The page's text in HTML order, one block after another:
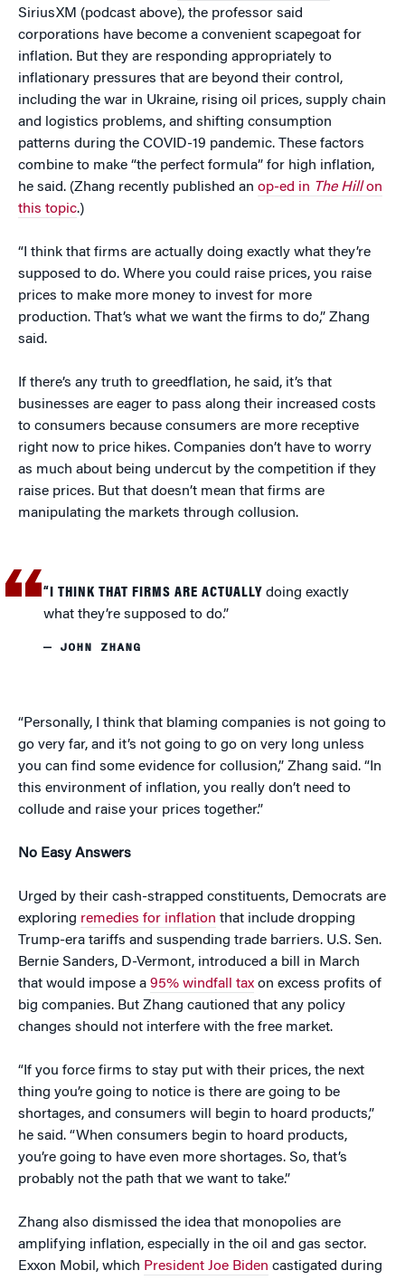
SiriusXM (podcast above), the professor said
corporations have become a convenient scapegoat for
inflation. But they are responding appropriately to
inflationary pressures that are beyond their control,
including the war in Ukraine, rising oil prices, supply chain
and logistics problems, and shifting consumption
patterns during the COVID-19 pandemic. These factors
combine to make “the perfect formula” for high inflation,
he said. (Zhang recently published an op-ed in The Hillon
this topic.)
“I think that firms are actually doing exactly what they’re
supposed to do. Where you could raise prices, you raise
prices to make more money to invest for more
production. That’s what we want the firms to do,” Zhang
said.
If there’s any truth to greedflation, he said, it’s that
businesses are eager to pass along their increased costs
to consumers because consumers are more receptive
right now to price hikes. Companies don’t have to worry
as much about being undercut by the competition if they
raise prices. But that doesn’t mean that firms are
manipulating the markets through collusion.
“I THINK THAT FIRMS ARE ACTUALLY doing exactly
what they’re supposed to do.”
— JOHN ZHANG
“Personally, I think that blaming companies is not going to
go very far, and it’s not going to go on very long unless
you can find some evidence for collusion,” Zhang said. “In
this environment of inflation, you really don’t need to
collude and raise your prices together.”
No Easy Answers
Urged by their cash-strapped constituents, Democrats are
exploring remedies for inflation that include dropping
Trump-era tariffs and suspending trade barriers. U.S. Sen.
Bernie Sanders, D-Vermont, introduced a bill in March
that would impose a 95% windfall tax on excess profits of
big companies. But Zhang cautioned that any policy
changes should not interfere with the free market.
“If you force firms to stay put with their prices, the next
thing you’re going to notice is there are going to be
shortages, and consumers will begin to hoard products,”
he said. “When consumers begin to hoard products,
you’re going to have even more shortages. So, that’s
probably not the path that we want to take.”
Zhang also dismissed the idea that monopolies are
amplifying inflation, especially in the oil and gas sector.
Exxon Mobil, which President Joe Biden castigated during